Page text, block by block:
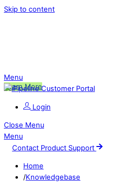
Skip to content
Learn More
Menu
Login
Close Menu
Menu
Contact Product Support
Home
/Knowledgebase